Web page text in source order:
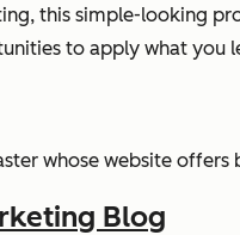
this simple-looking
to apply what
whose website
Blog